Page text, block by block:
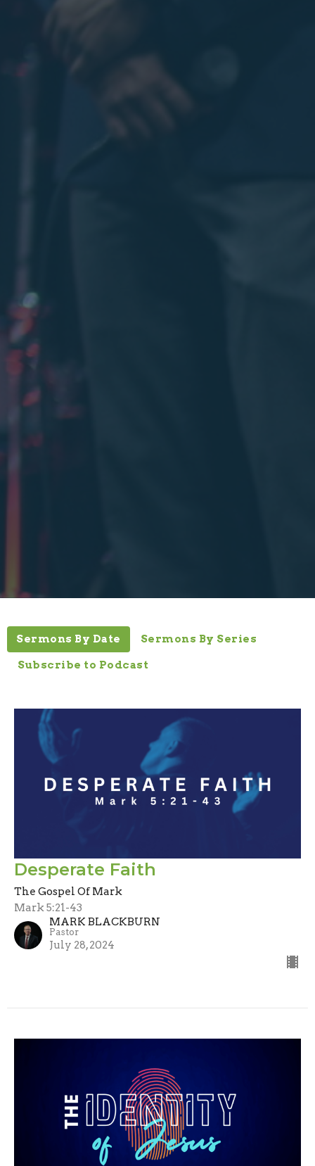
Sermons By Date Sermons By Series
Subscribe to Podcast
Desperate Faith
The Gospel Of Mark
Mark 5:21-43
MARK BLACKBURN
Pastor
July 28, 2024